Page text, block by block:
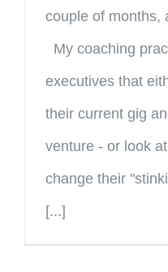
couple of months,
My coaching
executives that
their current gig
venture - or look
change their
[...]